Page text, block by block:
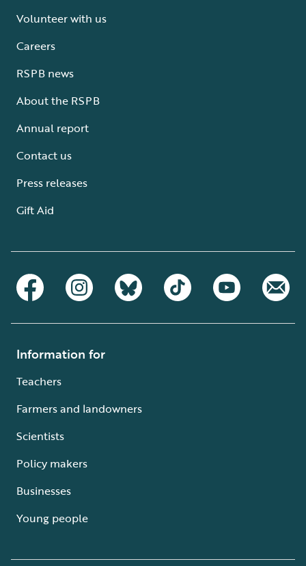
Volunteer with us
Careers
RSPB news
About the RSPB
Annual report
Contact us
Press releases
Gift Aid
Information for
Teachers
Farmers and landowners
Scientists
Policy makers
Businesses
Young people